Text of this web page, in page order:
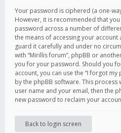
Your password is ciphered (a one-
However, it is recommended that
password across a number of
the means of accessing your account
guard it carefully and under no
with “Mirillis forum”, phpBB or
you for your password. Should you
account, you can use the “I forgot
by the phpBB software. This process
user name and your email, then the
new password to reclaim your
Back to login screen